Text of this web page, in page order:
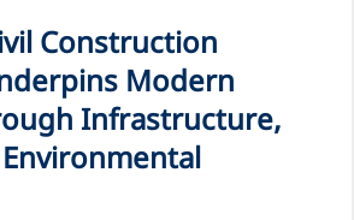
Construction
Modern
Infrastructure,